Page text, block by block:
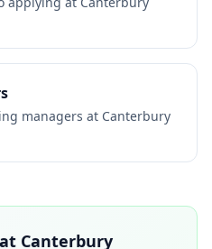
managers at Canterbury
Canterbury